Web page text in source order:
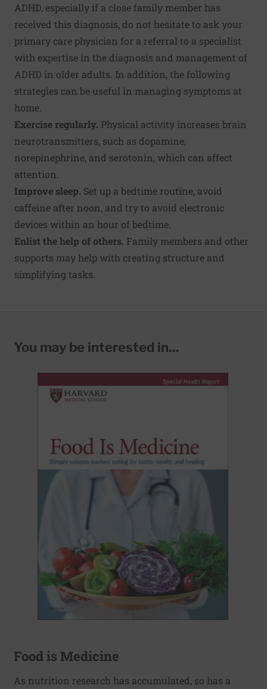
ADHD, especially if a close family member has
received this diagnosis, do not hesitate to ask your
primary care physician for a referral to a specialist
with expertise in the diagnosis and management of
ADHD in older adults. In addition, the following
strategies can be useful in managing symptoms at
home.
Exercise regularly. Physical activity increases brain
neurotransmitters, such as dopamine,
norepinephrine, and serotonin, which can affect
attention.
Improve sleep. Set up a bedtime routine, avoid
caffeine after noon, and try to avoid electronic
devices within an hour of bedtime.
Enlist the help of others. Family members and other
supports may help with creating structure and
simplifying tasks.
You may be interested in...
Food is Medicine
As nutrition research has accumulated, so has a